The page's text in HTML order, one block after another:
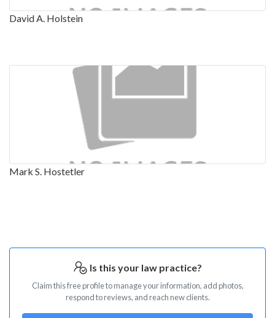
David A. Holstein
Mark S. Hostetler
Is this your law practice?
Claim this free profile to manage your information, add photos,
respond to reviews, and reach new clients.